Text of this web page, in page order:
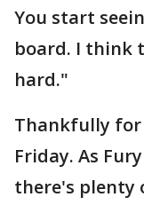
You start
board. I think
hard."
Thankfully for
Friday. As
there's plenty